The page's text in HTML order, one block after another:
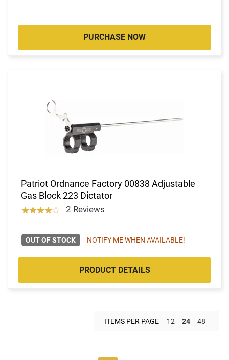
PURCHASE NOW
Patriot Ordnance Factory 00838 Adjustable
Gas Block 223 Dictator
2 Reviews
OUT OF STOCK NOTIFY ME WHEN AVAILABLE!
PRODUCT DETAILS
ITEMS PER PAGE 12 24 48